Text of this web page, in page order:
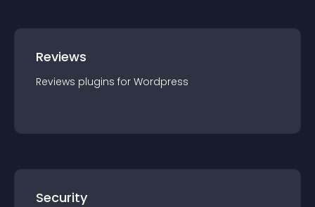
Reviews
Reviews plugins for Wordpress
Security